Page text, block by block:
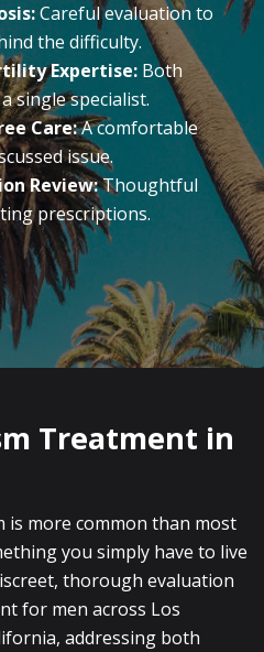
Careful evaluation to
the difficulty.
Expertise: Both
single specialist.
Care:A comfortable
issue.
Review:Thoughtful
prescriptions.
Treatment in
is more common than most
you simply have to live
thorough evaluation
for men across Los
addressing both